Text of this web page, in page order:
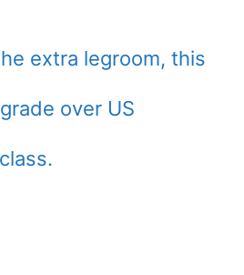
extra legroom, this
over US